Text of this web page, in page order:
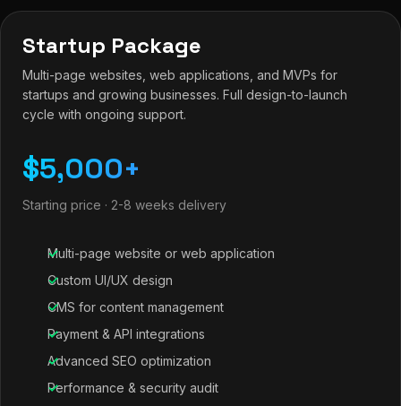
Startup Package
Multi-page websites, web applications, and MVPs for
startups and growing businesses. Full design-to-launch
cycle with ongoing support.
$5,000+
Starting price · 2-8 weeks delivery
Multi-page website or web application
Custom UI/UX design
CMS for content management
Payment & API integrations
Advanced SEO optimization
Performance & security audit